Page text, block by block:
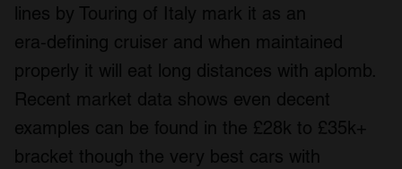
lines by Touring of Italy mark it as an
era‑defining cruiser and when maintained
properly it will eat long distances with aplomb.
Recent market data shows even decent
examples can be found in the £28k to £35k+
bracket though the very best cars with